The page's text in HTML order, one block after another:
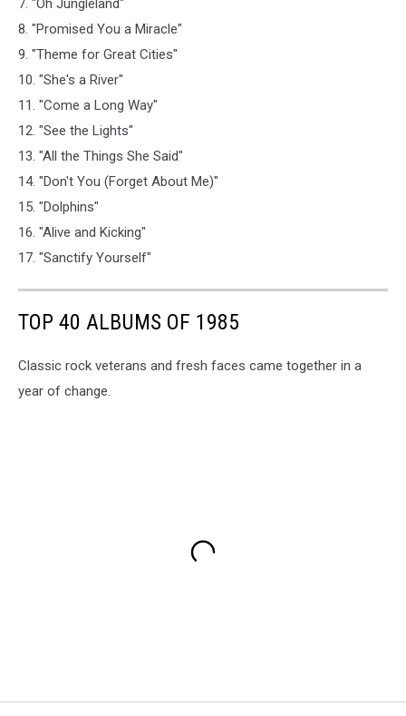
7. "Oh Jungleland"
8. "Promised You a Miracle"
9. "Theme for Great Cities"
10. "She's a River"
11. "Come a Long Way"
12. "See the Lights"
13. "All the Things She Said"
14. "Don't You (Forget About Me)"
15. "Dolphins"
16. "Alive and Kicking"
17. "Sanctify Yourself"
TOP 40 ALBUMS OF 1985
Classic rock veterans and fresh faces came together in a
year of change.